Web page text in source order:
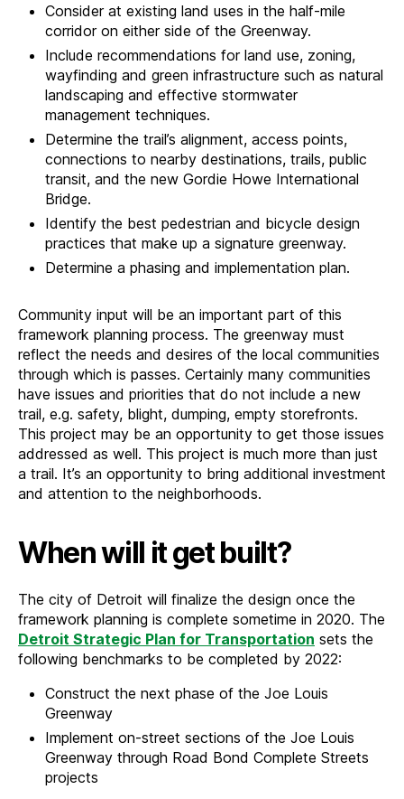
Consider at existing land uses in the half-mile
corridor on either side of the Greenway.
Include recommendations for land use, zoning,
wayfinding and green infrastructure such as natural
landscaping and effective stormwater
management techniques.
Determine the trail’s alignment, access points,
connections to nearby destinations, trails, public
transit, and the new Gordie Howe International
Bridge.
Identify the best pedestrian and bicycle design
practices that make up a signature greenway.
Determine a phasing and implementation plan.
Community input will be an important part of this
framework planning process. The greenway must
reflect the needs and desires of the local communities
through which is passes. Certainly many communities
have issues and priorities that do not include a new
trail, e.g. safety, blight, dumping, empty storefronts.
This project may be an opportunity to get those issues
addressed as well. This project is much more than just
a trail. It’s an opportunity to bring additional investment
and attention to the neighborhoods.
When will it get built?
The city of Detroit will finalize the design once the
framework planning is complete sometime in 2020. The
Detroit Strategic Plan for Transportation sets the
following benchmarks to be completed by 2022:
Construct the next phase of the Joe Louis
Greenway
Implement on-street sections of the Joe Louis
Greenway through Road Bond Complete Streets
projects